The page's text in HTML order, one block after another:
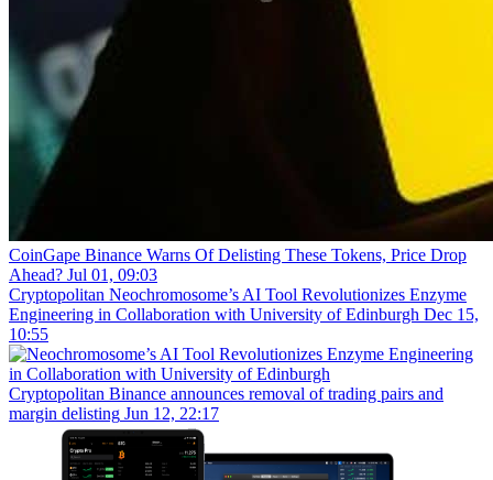
CoinGape Binance Warns Of Delisting These Tokens, Price Drop
Ahead? Jul 01, 09:03
Cryptopolitan Neochromosome’s AI Tool Revolutionizes Enzyme
Engineering in Collaboration with University of Edinburgh Dec 15,
10:55
Cryptopolitan Binance announces removal of trading pairs and
margin delisting Jun 12, 22:17